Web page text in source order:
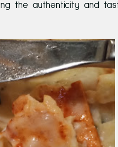
the authenticity and